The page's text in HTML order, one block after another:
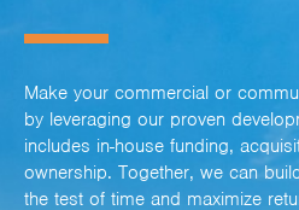
Make your commercial or
by leveraging our proven
includes in-house funding,
ownership. Together, we can
the test of time and maximize